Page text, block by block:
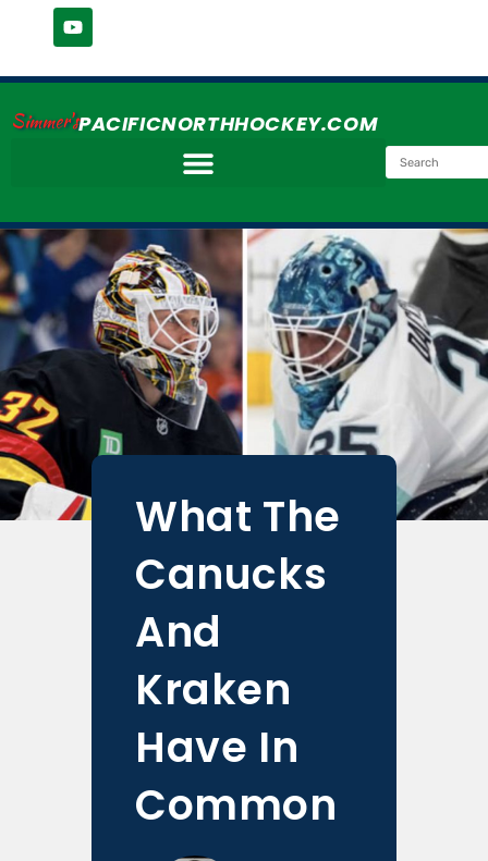
Simmer'sPACIFICNORTHHOCKEY.COM
What The
Canucks
And
Kraken
Have In
Common